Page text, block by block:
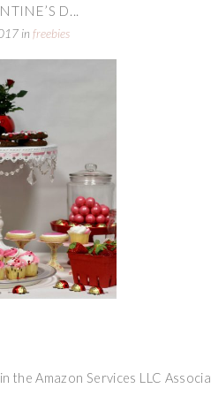
D...
in freebies
the Amazon Services LLC